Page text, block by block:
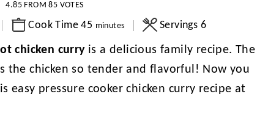
4.85FROM85 VOTES
Cook Time45 minutes
minutes Servings 6
chicken curryis a delicious family recipe. The
the chicken so tender and flavorful! Now you
easy pressure cooker chicken curry recipe at